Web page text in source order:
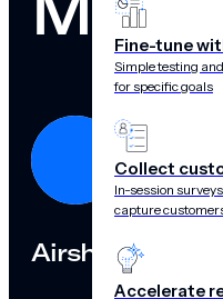
Fine-tune
Simple testing
for specific goals
Collect
In-session
capture
Accelerate
Airship